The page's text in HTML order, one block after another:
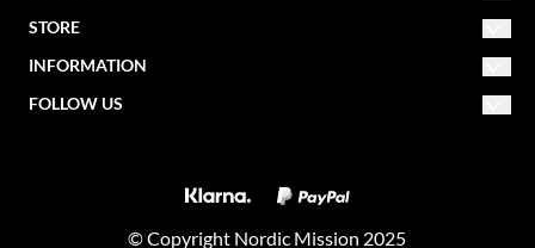
NORDIC MISSION
post@nordicmission.net
Storgata 47
STORE
Conditions
INFORMATION
About us
FOLLOW US
© Copyright Nordic Mission 2025